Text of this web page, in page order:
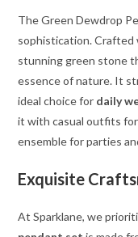
The Green Dewdrop
sophistication. Crafted
stunning green stone
essence of nature. It
ideal choice for daily
it with casual outfits
ensemble for parties
Exquisite
At Sparklane, we